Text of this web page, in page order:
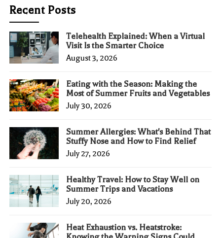
Recent Posts
Telehealth Explained: When a Virtual
Visit Is the Smarter Choice
August 3, 2026
Eating with the Season: Making the
Most of Summer Fruits and Vegetables
July 30, 2026
Summer Allergies: What's Behind That
Stuffy Nose and How to Find Relief
July 27, 2026
Healthy Travel: How to Stay Well on
Summer Trips and Vacations
July 20, 2026
Heat Exhaustion vs. Heatstroke: